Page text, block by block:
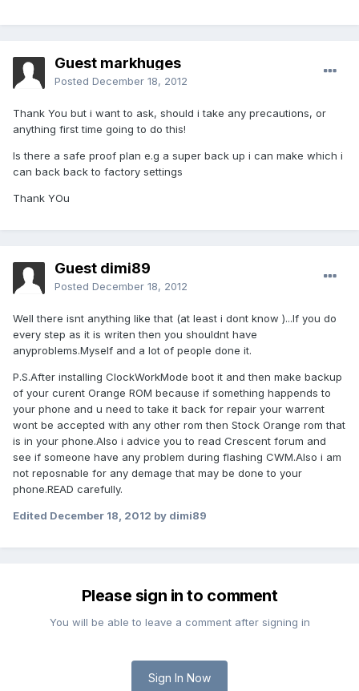
Guest markhuges
Posted December 18, 2012
Thank You but i want to ask, should i take any precautions, or
anything first time going to do this!
Is there a safe proof plan e.g a super back up i can make which i
can back back to factory settings
Thank YOu
Guest dimi89
Posted December 18, 2012
Well there isnt anything like that (at least i dont know )...If you do
every step as it is writen then you shouldnt have
anyproblems.Myself and a lot of people done it.
P.S.After installing ClockWorkMode boot it and then make backup
of your curent Orange ROM because if something happends to
your phone and u need to take it back for repair your warrent
wont be accepted with any other rom then Stock Orange rom that
is in your phone.Also i advice you to read Crescent forum and
see if someone have any problem during flashing CWM.Also i am
not reposnable for any demage that may be done to your
phone.READ carefully.
Edited December 18, 2012 by dimi89
Please sign in to comment
You will be able to leave a comment after signing in
Sign In Now